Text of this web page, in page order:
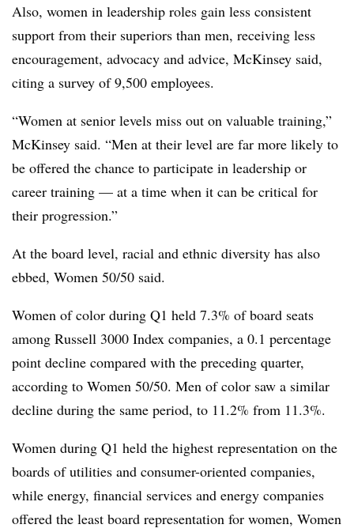
Also, women in leadership roles gain less consistent
support from their superiors than men, receiving less
encouragement, advocacy and advice, McKinsey said,
citing a survey of 9,500 employees.
“Women at senior levels miss out on valuable training,”
McKinsey said. “Men at their level are far more likely to
be offered the chance to participate in leadership or
career training — at a time when it can be critical for
their progression.”
At the board level, racial and ethnic diversity has also
ebbed, Women 50/50 said.
Women of color during Q1 held 7.3% of board seats
among Russell 3000 Index companies, a 0.1 percentage
point decline compared with the preceding quarter,
according to Women 50/50. Men of color saw a similar
decline during the same period, to 11.2% from 11.3%.
Women during Q1 held the highest representation on the
boards of utilities and consumer-oriented companies,
while energy, financial services and energy companies
offered the least board representation for women, Women